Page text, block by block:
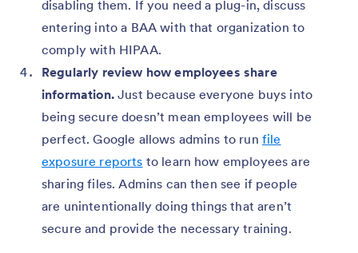
disabling them. If you need a plug-in, discuss
entering into a BAA with that organization to
comply with HIPAA.
Regularly review how employees share
information.Just because everyone buys into
being secure doesn’t mean employees will be
perfect. Google allows admins to run file
exposure reports to learn how employees are
sharing files. Admins can then see if people
are unintentionally doing things that aren’t
secure and provide the necessary training.